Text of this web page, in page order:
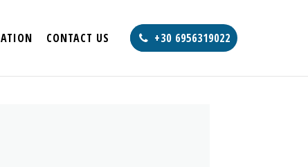
+30 6956319022
CONTACT US